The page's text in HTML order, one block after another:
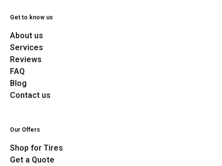
Get to know us
About us
Services
Reviews
FAQ
Blog
Contact us
Our Offers
Shop for Tires
Get a Quote